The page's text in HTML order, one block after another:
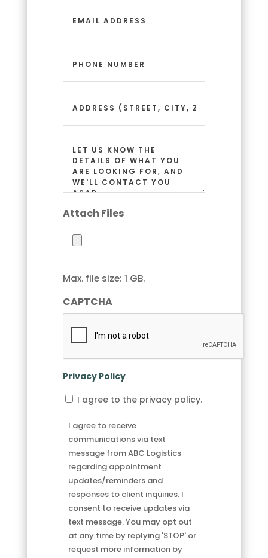
Address
(Required)
Number
(Required)
(Street,
City,
Code)
(Required)
Attach Files
Max. file size: 1 GB.
CAPTCHA
Privacy Policy
agree
to
receive
communications
via
text
message
from
ABC
Logistics
regarding
I agree to the privacy policy.
I agree to receive
communications via text
message from ABC Logistics
regarding appointment
updates/reminders and
responses to client inquiries. I
consent to receive updates via
text message. You may opt out
at any time by replying 'STOP' or
request more information by